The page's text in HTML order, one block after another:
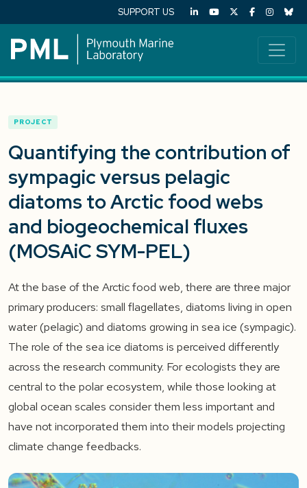
SUPPORT US
PROJECT
Quantifying the contribution of
sympagic versus pelagic
diatoms to Arctic food webs
and biogeochemical fluxes
(MOSAiC SYM-PEL)
At the base of the Arctic food web, there are three major
primary producers: small flagellates, diatoms living in open
water (pelagic) and diatoms growing in sea ice (sympagic).
The role of the sea ice diatoms is perceived differently
across the research community. For ecologists they are
central to the polar ecosystem, while those looking at
global ocean scales consider them less important and
have not incorporated them into their models projecting
climate change feedbacks.